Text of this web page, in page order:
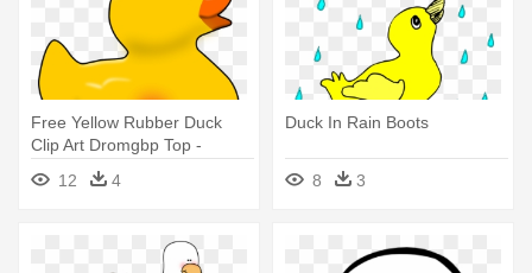
Free Yellow Rubber Duck
Clip Art Dromgbp Top -
Rubber Duck Clip Art
12 4
Duck In Rain Boots
8 3